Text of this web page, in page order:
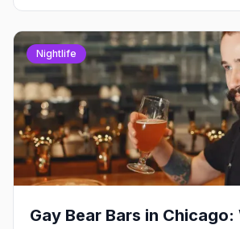
Nightlife
Gay Bear Bars in